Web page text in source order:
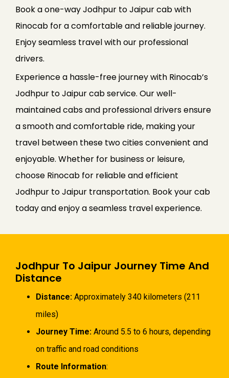
Book a one-way Jodhpur to Jaipur cab with
Rinocab for a comfortable and reliable journey.
Enjoy seamless travel with our professional
drivers.
Experience a hassle-free journey with Rinocab’s
Jodhpur to Jaipur cab service. Our well-
maintained cabs and professional drivers ensure
a smooth and comfortable ride, making your
travel between these two cities convenient and
enjoyable. Whether for business or leisure,
choose Rinocab for reliable and efficient
Jodhpur to Jaipur transportation. Book your cab
today and enjoy a seamless travel experience.
Jodhpur To Jaipur Journey Time And
Distance
Distance: Approximately 340 kilometers (211
miles)
Journey Time: Around 5.5 to 6 hours, depending
on traffic and road conditions
Route Information: